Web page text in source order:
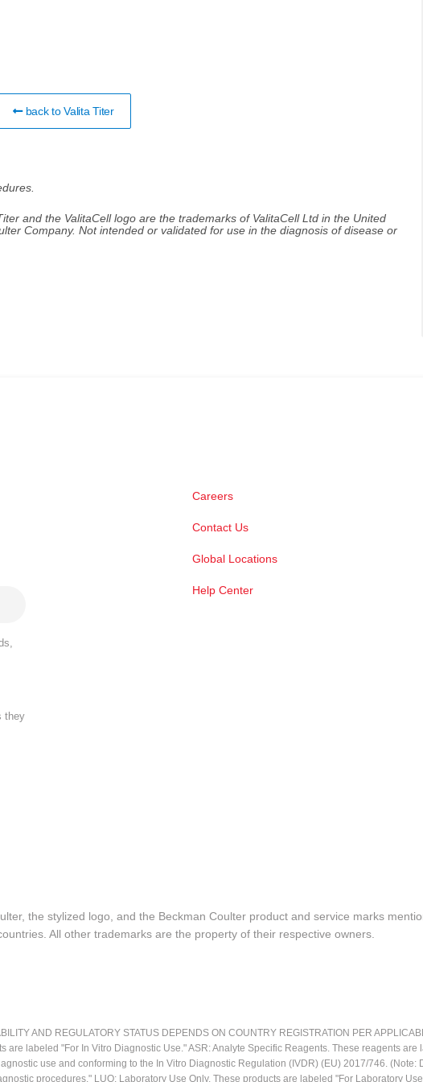
back to Valita Titer
and the ValitaCell logo are the trademarks of ValitaCell Ltd in the United
Company. Not intended or validated for use in the diagnosis of disease or
they
Careers
Contact Us
Global Locations
Help Center
the stylized logo, and the Beckman Coulter product and service marks
All other trademarks are the property of their respective owners.
AND REGULATORY STATUS DEPENDS ON COUNTRY REGISTRATION PER
labeled "For In Vitro Diagnostic Use." ASR: Analyte Specific Reagents. These reagents
use and conforming to the In Vitro Diagnostic Regulation (IVDR) (EU) 2017/746.
procedures." LUO: Laboratory Use Only. These products are labeled "For Laboratory